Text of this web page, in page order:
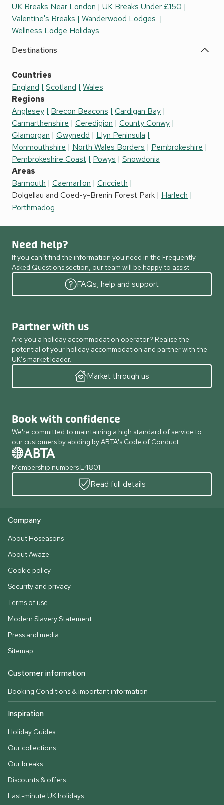
UK Breaks Near London
UK Breaks Under £150
Valentine's Breaks
Wanderwood Lodges
Wellness Lodge Holidays
Destinations
Countries
England
Scotland
Wales
Regions
Anglesey
Brecon Beacons
Cardigan Bay
Carmarthenshire
Ceredigion
County Conwy
Glamorgan
Gwynedd
Llyn Peninsula
Monmouthshire
North Wales Borders
Pembrokeshire
Pembrokeshire Coast
Powys
Snowdonia
Areas
Barmouth
Caernarfon
Criccieth
Dolgellau and Coed-y-Brenin Forest Park
Harlech
Porthmadog
Need help?
If you can’t find the information you need in the Frequently
Asked Questions section, our team will be happy to assist.
FAQs, help and support
Partner with us
Are you a holiday accommodation operator? Realise the
potential of your holiday accommodation and partner with the
UK’s market leader.
Market through us
Book with confidence
We're committed to maintaining a high standard of service to
our customers by abiding by ABTA's Code of Conduct
Membership numbers L4801
Read full details
Company
About Hoseasons
About Awaze
Cookie policy
Security and privacy
Terms of use
Modern Slavery Statement
Press and media
Sitemap
Customer information
Booking Conditions & important information
Inspiration
Holiday Guides
Our collections
Our breaks
Discounts & offers
Last-minute UK holidays